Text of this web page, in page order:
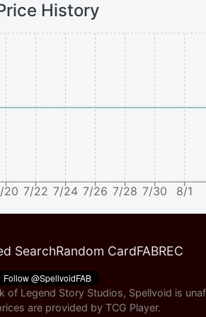
History
20 7/22 7/24 7/26 7/28 7/30 8/1
SearchRandom CardFABREC
of Legend Story Studios, Spellvoid is
are provided by TCG Player.